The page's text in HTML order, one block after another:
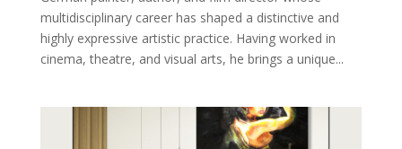
multidisciplinary career has shaped a distinctive and
highly expressive artistic practice. Having worked in
cinema, theatre, and visual arts, he brings a unique...